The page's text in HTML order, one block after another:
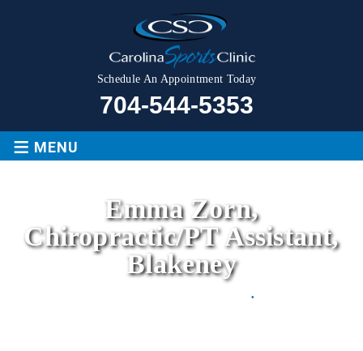
Schedule An Appointment Today
704-544-5353
≡ MENU
Emma Zorn,
Chiropractic/PT Assistant,
Blakeney
.